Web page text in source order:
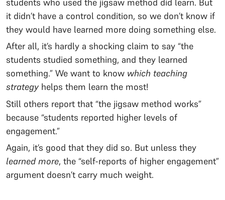
it didn’t have a control condition, so we don’t know if
they would have learned more doing something else.
After all, it’s hardly a shocking claim to say “the
students studied something, and they learned
something.” We want to know which teaching
strategyhelps them learn the most!
Still others report that “the jigsaw method works”
because “students reported higher levels of
engagement.”
Again, it’s good that they did so. But unless they
learned more, the “self-reports of higher engagement”
argument doesn’t carry much weight.